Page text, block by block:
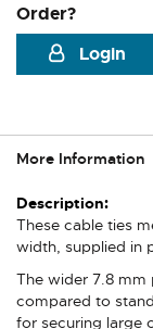
Order?
Login
More Information
More
Information
These cable ties
width, supplied in
The wider 7.8 mm
compared to
for securing large